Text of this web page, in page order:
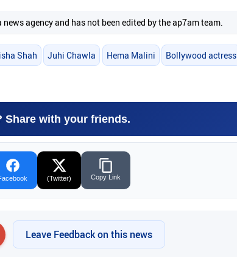
agency and has not been edited by the ap7am team.
Shah Juhi Chawla Hema Malini Bollywood actress
Share with your friends.
(Twitter) Copy Link
Leave Feedback on this news